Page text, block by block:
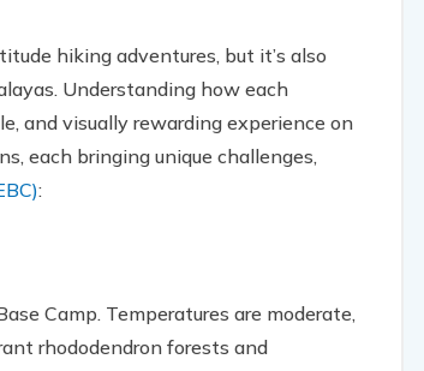
hiking adventures, but it’s also
Understanding how each
and visually rewarding experience on
each bringing unique challenges,
:
Camp. Temperatures are moderate,
rhododendron forests and